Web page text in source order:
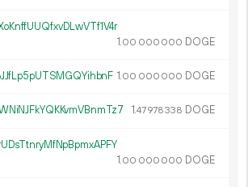
1.00 000 000 DOGE
1.00 000 000 DOGE
1.47978338 DOGE
1.00 000 000 DOGE